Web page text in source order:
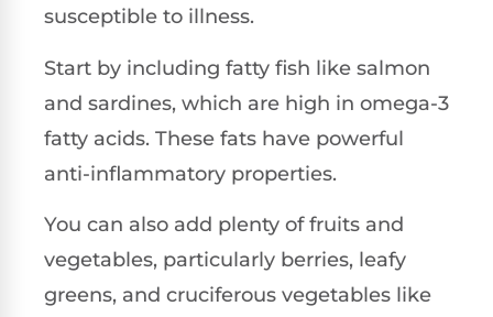
susceptible to illness.
Start by including fatty fish like salmon
and sardines, which are high in omega-3
fatty acids. These fats have powerful
anti-inflammatory properties.
You can also add plenty of fruits and
vegetables, particularly berries, leafy
greens, and cruciferous vegetables like